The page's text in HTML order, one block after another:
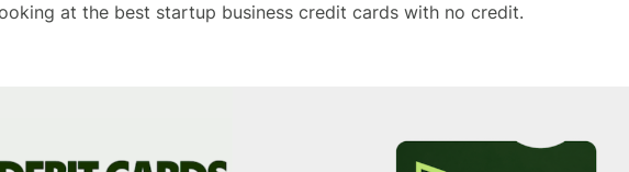
at the best startup business credit cards with no credit.